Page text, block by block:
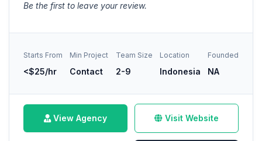
Be the first to leave your review.
Starts From
<$25/hr
Min Project
Contact
Team Size
2-9
Location
Indonesia
Founded
NA
View Agency Visit Website